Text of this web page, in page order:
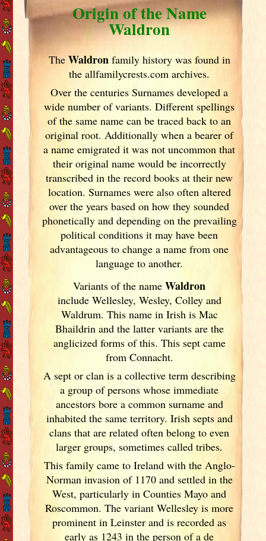
Origin of the Name
Waldron
The Waldronfamily history was found in
the allfamilycrests.com archives.
Over the centuries Surnames developed a
wide number of variants. Different spellings
of the same name can be traced back to an
original root. Additionally when a bearer of
a name emigrated it was not uncommon that
their original name would be incorrectly
transcribed in the record books at their new
location. Surnames were also often altered
over the years based on how they sounded
phonetically and depending on the prevailing
political conditions it may have been
advantageous to change a name from one
language to another.
Variants ofthe nameWaldron
include Wellesley, Wesley, Colley and
Waldrum. This name in Irishis Mac
Bhaildrin and the latter variants are the
anglicized forms of this. This sept came
from Connacht.
A sept or clan is a collective termdescribing
a group of persons whose immediate
ancestors bore a common surname and
inhabited the same territory. Irishsepts and
clans that are related often belong to even
larger groups, sometimes called tribes.
This family came to Irelandwith the Anglo-
Norman invasion of 1170 and settled in the
West, particularly in Counties Mayo and
Roscommon. The variant Wellesley is more
prominent in Leinster and is recorded as
early as 1243 in the person of a de